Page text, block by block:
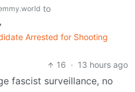
to
Arrested for Shooting
16 · 13 hours ago
fascist surveillance, no